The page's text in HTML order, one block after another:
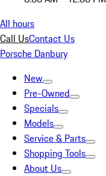
All hours
Call UsContact Us
Porsche Danbury
New
Pre-Owned
Specials
Models
Service & Parts
Shopping Tools
About Us